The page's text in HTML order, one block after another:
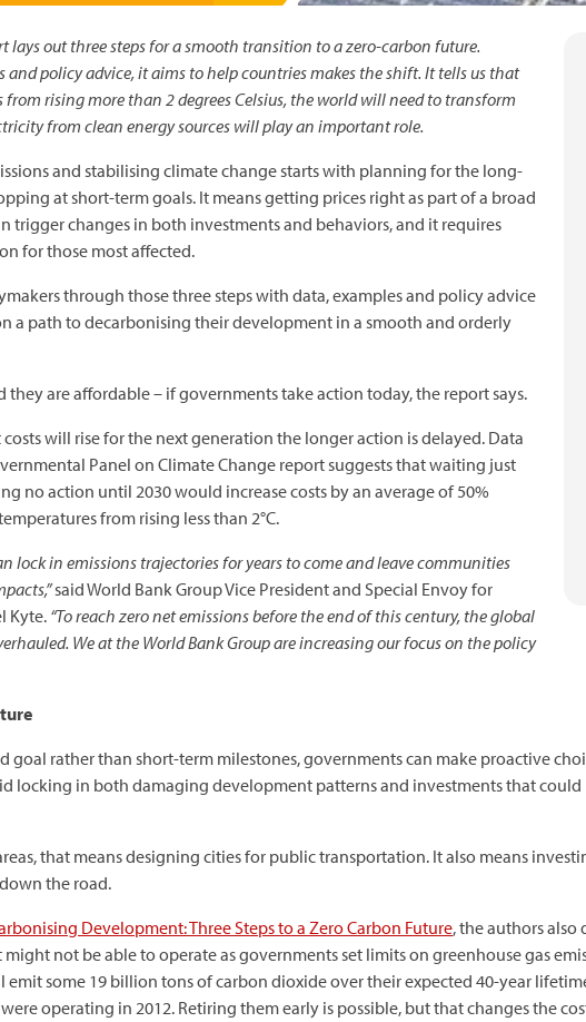
lays out three steps for a smooth transition to a zero-carbon future.
and policy advice, it aims to help countries makes the shift. It tells us that
from rising more than 2 degrees Celsius, the world will need to transform
from clean energy sources will play an important role.
and stabilising climate change starts with planning for the long-
at short-term goals. It means getting prices right as part of a broad
trigger changes in both investments and behaviors, and it requires
for those most affected.
through those three steps with data, examples and policy advice
a path to decarbonising their development in a smooth and orderly
they are affordable – if governments take action today, the report says.
will rise for the next generation the longer action is delayed. Data
Panel on Climate Change report suggests that waiting just
no action until 2030 would increase costs by an average of 50%
from rising less than 2°C.
lock in emissions trajectories for years to come and leave communities
said World Bank Group Vice President and Special Envoy for
Kyte. “To reach zero net emissions before the end of this century, the global
We at the World Bank Group are increasing our focus on the policy
goal rather than short-term milestones, governments can make proactive
locking in both damaging development patterns and investments that
that means designing cities for public transportation. It also means
the road.
Development: Three Steps to a Zero Carbon Future, the authors also
not be able to operate as governments set limits on greenhouse gas
emit some 19 billion tons of carbon dioxide over their expected 40-year
operating in 2012. Retiring them early is possible, but that changes the